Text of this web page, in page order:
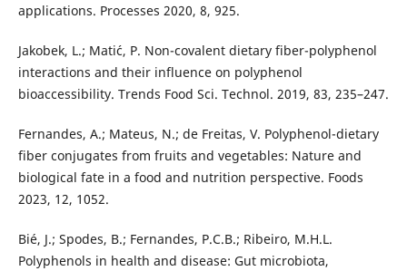
applications. Processes 2020, 8, 925.
Jakobek, L.; Mati´c, P. Non-covalent dietary fiber-polyphenol
interactions and their influence on polyphenol
bioaccessibility. Trends Food Sci. Technol. 2019, 83, 235–247.
Fernandes, A.; Mateus, N.; de Freitas, V. Polyphenol-dietary
fiber conjugates from fruits and vegetables: Nature and
biological fate in a food and nutrition perspective. Foods
2023, 12, 1052.
Bié, J.; Spodes, B.; Fernandes, P.C.B.; Ribeiro, M.H.L.
Polyphenols in health and disease: Gut microbiota,